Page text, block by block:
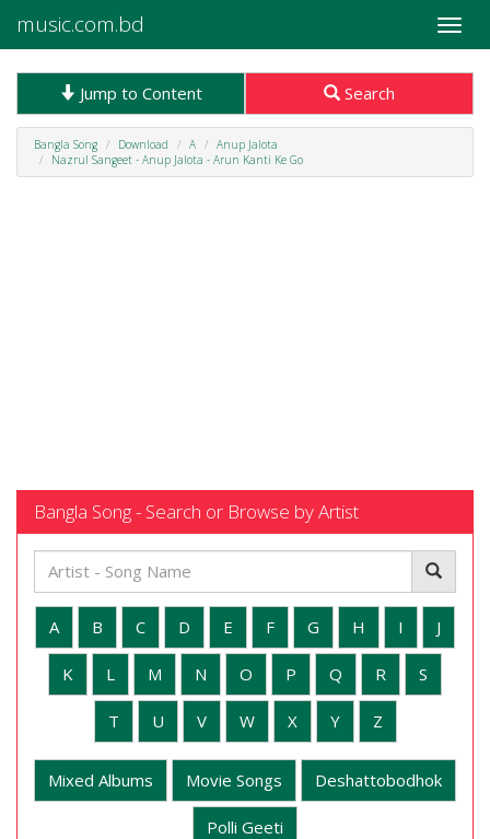
Toggle
music.com.bd
Jump to Content Search
Bangla Song Download A
Anup Jalota
Nazrul Sangeet - Anup Jalota - Arun Kanti Ke Go
Bangla Song - Search or Browse by Artist
A B C D E F G H I J
K L M N O P Q R S
T U V W X Y Z
Mixed Albums Movie Songs Deshattobodhok
Polli Geeti